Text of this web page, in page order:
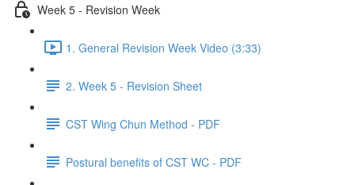
Week 5 - Revision Week
1. General Revision Week Video (3:33)
2. Week 5 - Revision Sheet
CST Wing Chun Method - PDF
Postural benefits of CST WC - PDF